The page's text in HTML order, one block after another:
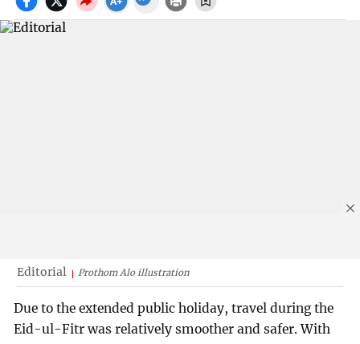
Editorial Prothom Alo illustration
Due to the extended public holiday, travel during the
Eid-ul-Fitr was relatively smoother and safer. With